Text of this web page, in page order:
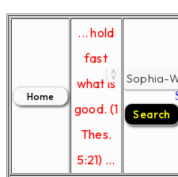
... hold
fast
what is
good. (1
Thes.
5:21) ...